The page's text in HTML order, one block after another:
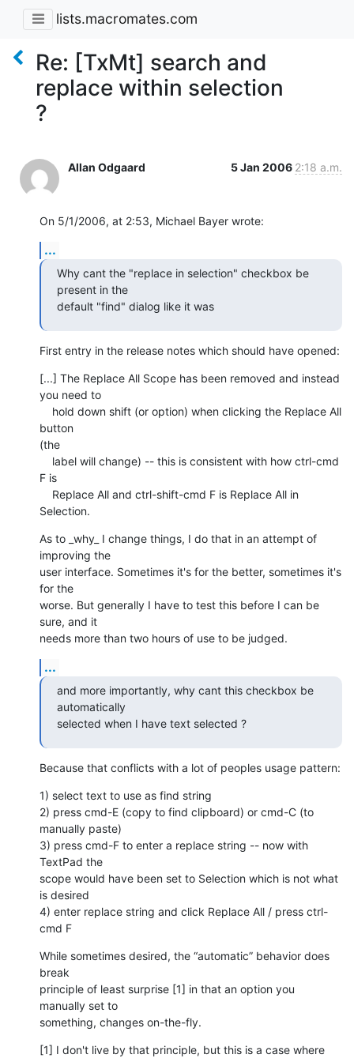
lists.macromates.com
Re: [TxMt] search and
replace within selection
?
Allan Odgaard 5 Jan 2006 2:18 a.m.
On 5/1/2006, at 2:53, Michael Bayer wrote:
...
Why cant the "replace in selection" checkbox be
present in the
default "find" dialog like it was
First entry in the release notes which should have opened:
[...] The Replace All Scope has been removed and instead
you need to
button
(the
F is
Selection.
As to _why_ I change things, I do that in an attempt of
improving the
user interface. Sometimes it's for the better, sometimes it's
for the
worse. But generally I have to test this before I can be
sure, and it
needs more than two hours of use to be judged.
...
and more importantly, why cant this checkbox be
automatically
selected when I have text selected ?
Because that conflicts with a lot of peoples usage pattern:
1) select text to use as find string
2) press cmd-E (copy to find clipboard) or cmd-C (to
manually paste)
3) press cmd-F to enter a replace string -- now with
TextPad the
scope would have been set to Selection which is not what
is desired
4) enter replace string and click Replace All / press ctrl-
cmd F
While sometimes desired, the “automatic” behavior does
break
principle of least surprise [1] in that an option you
manually set to
something, changes on-the-fly.
[1] I don't live by that principle, but this is a case where